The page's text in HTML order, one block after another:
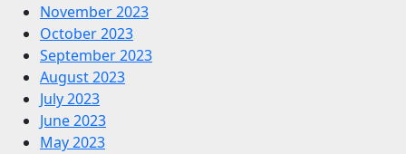
November 2023
October 2023
September 2023
August 2023
July 2023
June 2023
May 2023